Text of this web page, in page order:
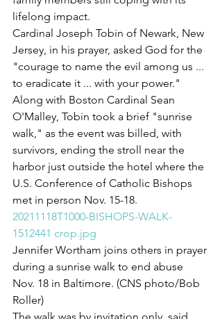
lifelong impact.
Cardinal Joseph Tobin of Newark, New
Jersey, in his prayer, asked God for the
"courage to name the evil among us ...
to eradicate it ... with your power."
Along with Boston Cardinal Sean
O'Malley, Tobin took a brief "sunrise
walk," as the event was billed, with
survivors, ending the stroll near the
harbor just outside the hotel where the
U.S. Conference of Catholic Bishops
met in person Nov. 15-18.
20211118T1000-BISHOPS-WALK-
1512441 crop.jpg
Jennifer Wortham joins others in prayer
during a sunrise walk to end abuse
Nov. 18 in Baltimore. (CNS photo/Bob
Roller)